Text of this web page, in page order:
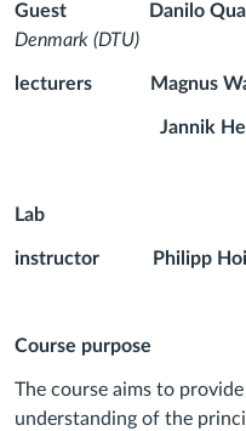
Guest Danilo
Denmark (DTU)
lecturers Magnus
Jannik
Lab
instructor Philipp
Course purpose
The course aims to
understanding of the